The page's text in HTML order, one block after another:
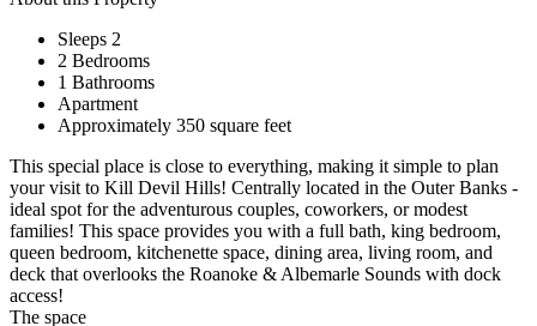
Sleeps 2
2 Bedrooms
1 Bathrooms
Apartment
Approximately 350 square feet
This special place is close to everything, making it simple to plan
your visit to Kill Devil Hills! Centrally located in the Outer Banks -
ideal spot for the adventurous couples, coworkers, or modest
families! This space provides you with a full bath, king bedroom,
queen bedroom, kitchenette space, dining area, living room, and
deck that overlooks the Roanoke & Albemarle Sounds with dock
access!
The space